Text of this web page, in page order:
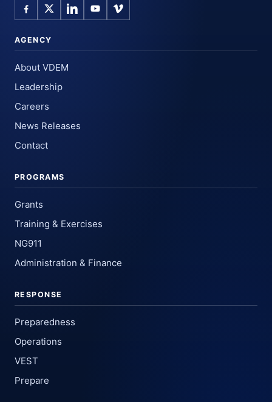
AGENCY
About VDEM
Leadership
Careers
News Releases
Contact
PROGRAMS
Grants
Training & Exercises
NG911
Administration & Finance
RESPONSE
Preparedness
Operations
VEST
Prepare